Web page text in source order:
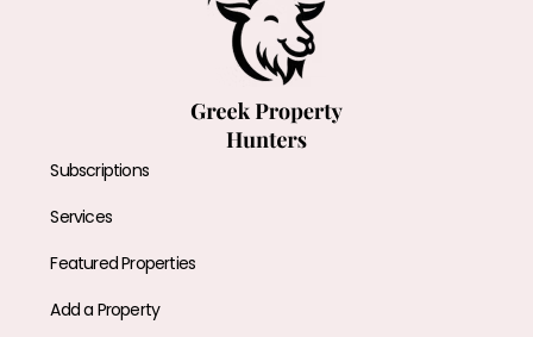
Subscriptions
Services
Featured Properties
Add a Property